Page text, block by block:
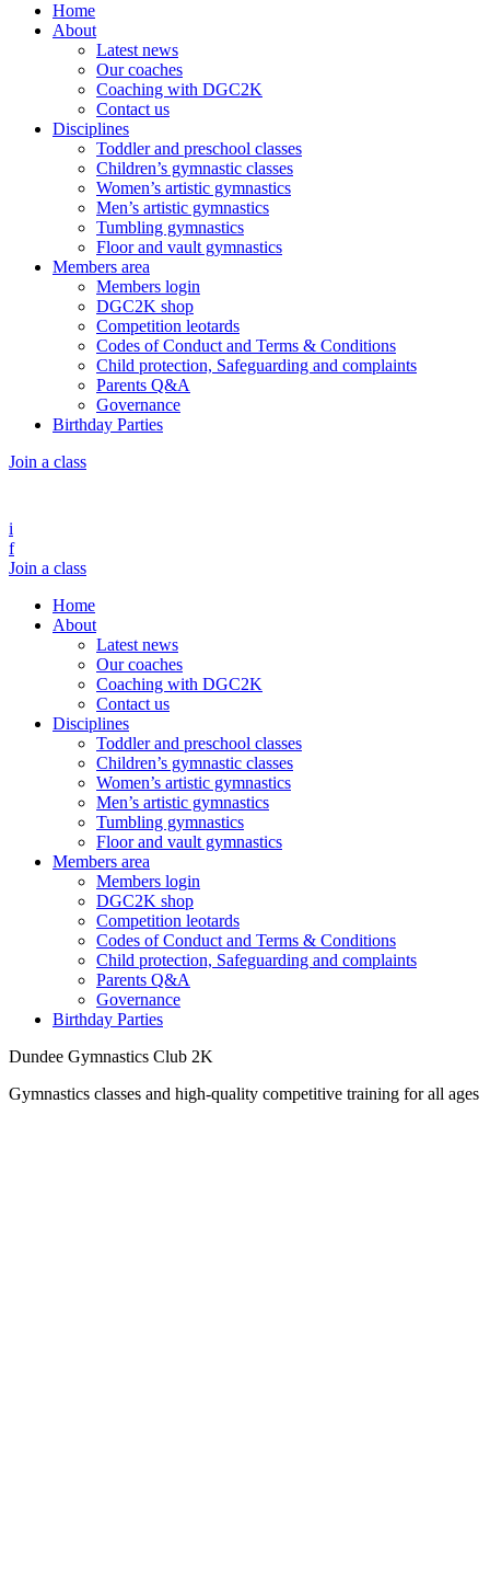
Home
About
Latest news
Our coaches
Coaching with DGC2K
Contact us
Disciplines
Toddler and preschool classes
Children’s gymnastic classes
Women’s artistic gymnastics
Men’s artistic gymnastics
Tumbling gymnastics
Floor and vault gymnastics
Members area
Members login
DGC2K shop
Competition leotards
Codes of Conduct and Terms & Conditions
Child protection, Safeguarding and complaints
Parents Q&A
Governance
Birthday Parties
Join a class
i
f
Join a class
Home
About
Latest news
Our coaches
Coaching with DGC2K
Contact us
Disciplines
Toddler and preschool classes
Children’s gymnastic classes
Women’s artistic gymnastics
Men’s artistic gymnastics
Tumbling gymnastics
Floor and vault gymnastics
Members area
Members login
DGC2K shop
Competition leotards
Codes of Conduct and Terms & Conditions
Child protection, Safeguarding and complaints
Parents Q&A
Governance
Birthday Parties
Dundee Gymnastics Club 2K
Gymnastics classes and high-quality competitive training for all ages